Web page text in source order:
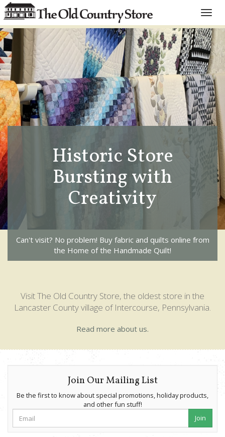
Toggle
Historic Store
Bursting with
Creativity
Can't visit? No problem! Buy fabric and quilts online from
the Home of the Handmade Quilt!
Visit The Old Country Store, the oldest store in the
Lancaster County village of Intercourse, Pennsylvania.
Read more about us.
Join Our Mailing List
Be the first to know about special promotions, holiday products,
and other fun stuff!
Join